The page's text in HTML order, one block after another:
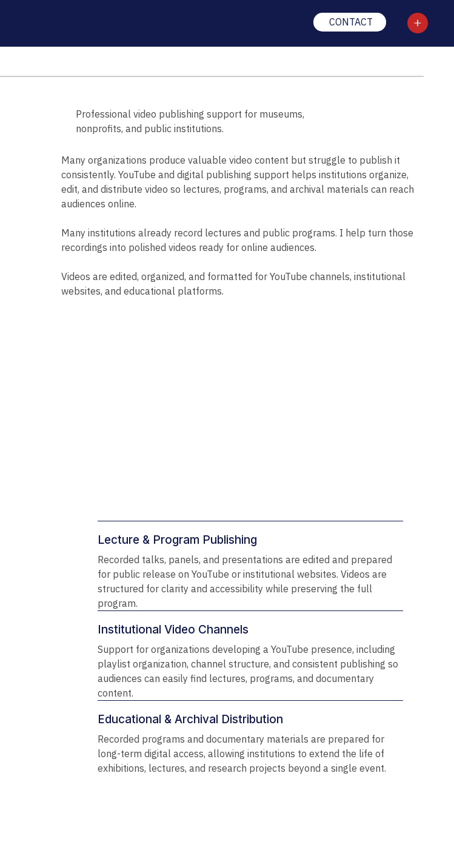
CONTACT
Professional video publishing support for museums,
nonprofits, and public institutions.
Many organizations produce valuable video content but struggle to publish it
consistently. YouTube and digital publishing support helps institutions organize,
edit, and distribute video so lectures, programs, and archival materials can reach
audiences online.
Many institutions already record lectures and public programs. I help turn those
recordings into polished videos ready for online audiences.
Videos are edited, organized, and formatted for YouTube channels, institutional
websites, and educational platforms.
Lecture & Program Publishing
Recorded talks, panels, and presentations are edited and prepared
for public release on YouTube or institutional websites. Videos are
structured for clarity and accessibility while preserving the full
program.
Institutional Video Channels
Support for organizations developing a YouTube presence, including
playlist organization, channel structure, and consistent publishing so
audiences can easily find lectures, programs, and documentary
content.
Educational & Archival Distribution
Recorded programs and documentary materials are prepared for
long-term digital access, allowing institutions to extend the life of
exhibitions, lectures, and research projects beyond a single event.